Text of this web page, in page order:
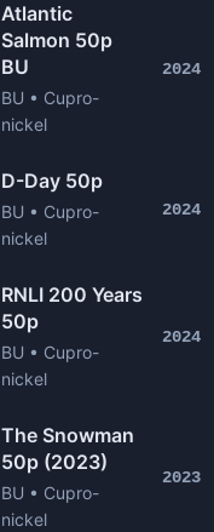
Atlantic
Salmon 50p
BU
BU • Cupro-
nickel
2024
D-Day 50p
BU • Cupro-
nickel
2024
RNLI 200 Years
50p
BU • Cupro-
nickel
2024
The Snowman
50p (2023)
BU • Cupro-
nickel
2023